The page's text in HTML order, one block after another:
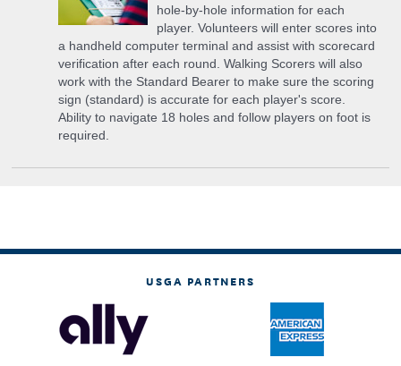
hole-by-hole information for each
player. Volunteers will enter scores into
a handheld computer terminal and assist with scorecard
verification after each round. Walking Scorers will also
work with the Standard Bearer to make sure the scoring
sign (standard) is accurate for each player's score.
Ability to navigate 18 holes and follow players on foot is
required.
USGA PARTNERS